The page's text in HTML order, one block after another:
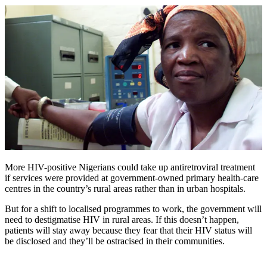
More HIV-positive Nigerians could take up antiretroviral treatment
if services were provided at government-owned primary health-care
centres in the country’s rural areas rather than in urban hospitals.
But for a shift to localised programmes to work, the government will
need to destigmatise HIV in rural areas. If this doesn’t happen,
patients will stay away because they fear that their HIV status will
be disclosed and they’ll be ostracised in their communities.